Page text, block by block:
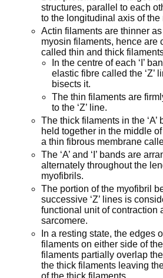
structures, parallel to each
to the longitudinal axis of the
Actin filaments are thinner
myosin filaments, hence are
called thin and thick
In the centre of each ‘I’
elastic fibre called the ‘Z’
bisects it.
The thin filaments are
to the ‘Z’ line.
The thick filaments in the ‘A’
held together in the middle
a thin fibrous membrane
The ‘A’ and ‘I’ bands are
alternately throughout the
myofibrils.
The portion of the myofibril
successive ‘Z’ lines is
functional unit of contraction
sarcomere.
In a resting state, the edges
filaments on either side of
filaments partially overlap
the thick filaments leaving
of the thick filaments.